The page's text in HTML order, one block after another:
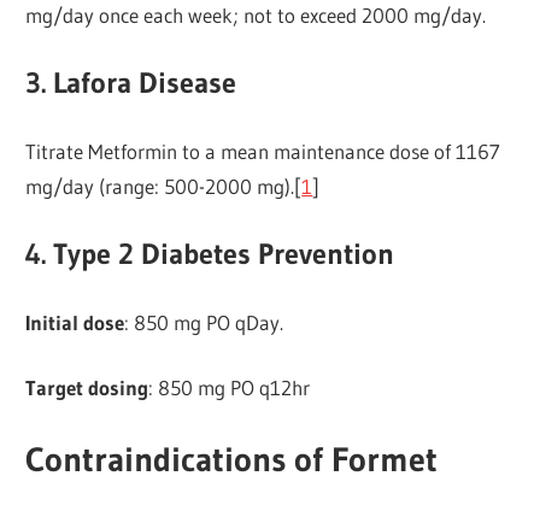
mg/day once each week; not to exceed 2000 mg/day.
3. Lafora Disease
Titrate Metformin to a mean maintenance dose of 1167
mg/day (range: 500-2000 mg).[1]
4. Type 2 Diabetes Prevention
Initial dose: 850 mg PO qDay.
Target dosing: 850 mg PO q12hr
Contraindications of Formet